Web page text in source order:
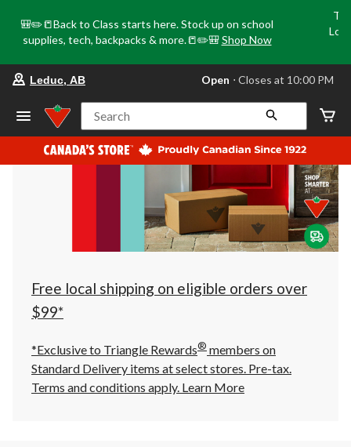
🎒✏️📒Back to Class starts here. Stock up on school
supplies, tech, backpacks & more.📒✏️🎒 Shop Now
store
Leduc,
AB,
currently
Open,
at
at
10:00
click
to
Leduc, AB Open ⋅ Closes at 10:00 PM
Search
Free local shipping on eligible orders over
$99*
*Exclusive to Triangle Rewards® members on
Standard Delivery items at select stores. Pre-tax.
Terms and conditions apply. Learn More